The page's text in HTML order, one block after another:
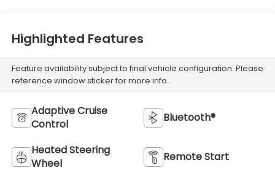
Highlighted Features
Feature availability subject to final vehicle configuration. Please
reference window sticker for more info.
Adaptive Cruise
Control
Bluetooth®
Heated Steering
Wheel
Remote Start